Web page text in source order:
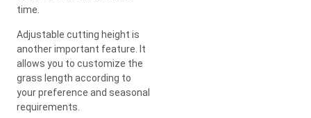
time.
Adjustable cutting height is
another important feature. It
allows you to customize the
grass length according to
your preference and seasonal
requirements.